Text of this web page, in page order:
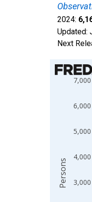
2024:
Updated:
Next
Chart
Line chart
The chart
3,000
4,000
5,000
6,000
7,000
Persons